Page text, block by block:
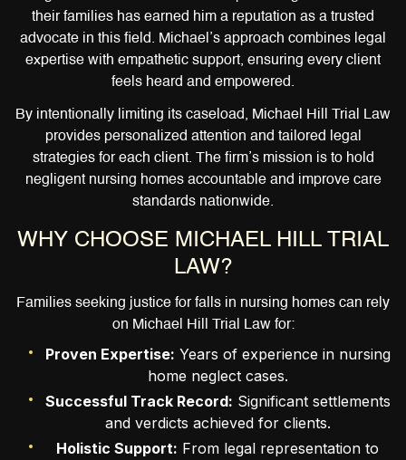
their families has earned him a reputation as a trusted
advocate in this field. Michael’s approach combines legal
expertise with empathetic support, ensuring every client
feels heard and empowered.
By intentionally limiting its caseload, Michael Hill Trial Law
provides personalized attention and tailored legal
strategies for each client. The firm’s mission is to hold
negligent nursing homes accountable and improve care
standards nationwide.
WHY CHOOSE MICHAEL HILL TRIAL
LAW?
Families seeking justice for falls in nursing homes can rely
on Michael Hill Trial Law for:
Proven Expertise: Years of experience in nursing
home neglect cases.
Successful Track Record: Significant settlements
and verdicts achieved for clients.
Holistic Support: From legal representation to